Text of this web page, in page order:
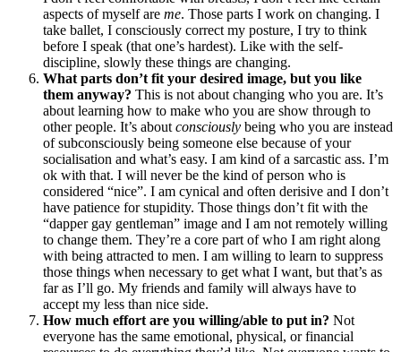
aspects of myself are me. Those parts I work on changing. I
take ballet, I consciously correct my posture, I try to think
before I speak (that one’s hardest). Like with the self-
discipline, slowly these things are changing.
What parts don’t fit your desired image, but you like
them anyway? This is not about changing who you are. It’s
about learning how to make who you are show through to
other people. It’s aboutconsciously being who you are instead
of subconsciously being someone else because of your
socialisation and what’s easy. I am kind of a sarcastic ass. I’m
ok with that. I will never be the kind of person who is
considered “nice”. I am cynical and often derisive and I don’t
have patience for stupidity. Those things don’t fit with the
“dapper gay gentleman” image and I am not remotely willing
to change them. They’re a core part of who I am right along
with being attracted to men. I am willing to learn to suppress
those things when necessary to get what I want, but that’s as
far as I’ll go. My friends and family will always have to
accept my less than nice side.
How much effort are you willing/able to put in? Not
everyone has the same emotional, physical, or financial